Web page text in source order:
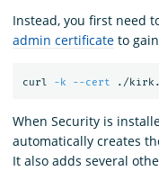
Instead, you first need
admin certificate to
curl -k --cert ./
When Security is
automatically creates
It also adds several